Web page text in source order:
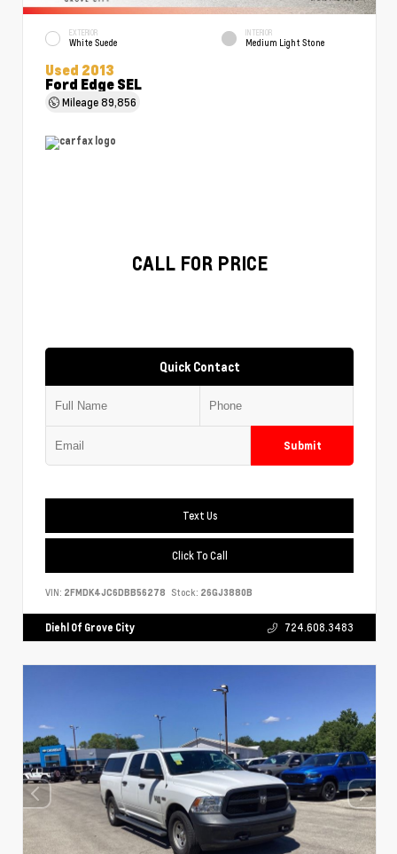
EXTERIOR
White Suede
INTERIOR
Medium Light Stone
Used 2013
Ford Edge SEL
Mileage89,856
CALL FOR PRICE
Quick Contact
Submit
Text Us
Click To Call
VIN: 2FMDK4JC6DBB56278 Stock: 26GJ3880B
Diehl Of Grove City 724.608.3483